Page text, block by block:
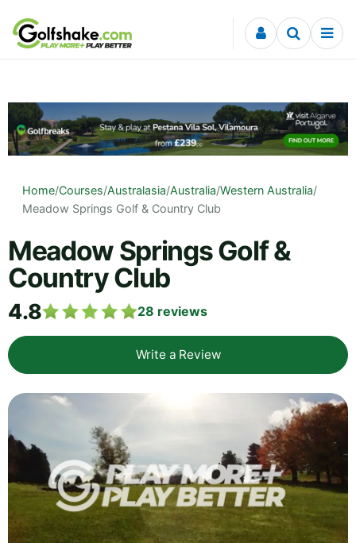
Skip to content
Home/Courses/Australasia/Australia/Western Australia/
Meadow Springs Golf & Country Club
Meadow Springs Golf &
Country Club
4.8 28 reviews
Write a Review